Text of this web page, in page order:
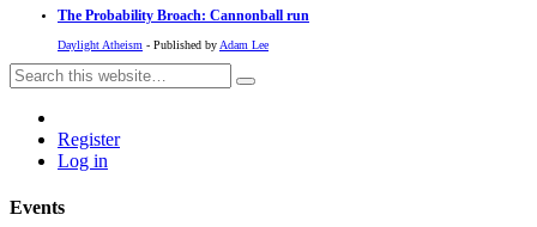
The Probability Broach: Cannonball run
Daylight Atheism - Published by Adam Lee
Register
Log in
Events